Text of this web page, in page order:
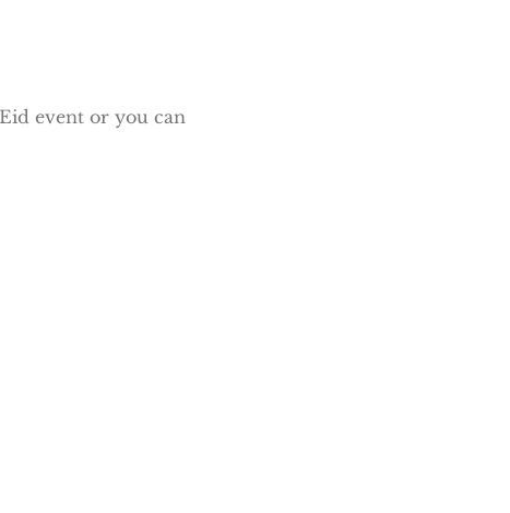
event or you can